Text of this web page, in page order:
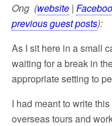
Ong (website |
previous guest posts):
As I sit here in a small
waiting for a break in
appropriate setting to
I had meant to write
overseas tours and